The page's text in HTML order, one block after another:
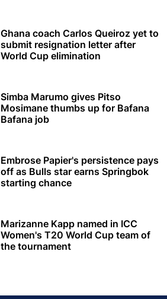
Ghana coach Carlos Queiroz yet to
submit resignation letter after
World Cup elimination
Simba Marumo gives Pitso
Mosimane thumbs up for Bafana
Bafana job
Embrose Papier's persistence pays
off as Bulls star earns Springbok
starting chance
Marizanne Kapp named in ICC
Women's T20 World Cup team of
the tournament